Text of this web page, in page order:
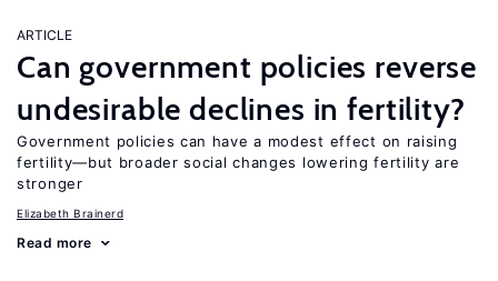
ARTICLE
Can government policies reverse
undesirable declines in fertility?
Government policies can have a modest effect on raising
fertility—but broader social changes lowering fertility are
stronger
Elizabeth Brainerd
Read more